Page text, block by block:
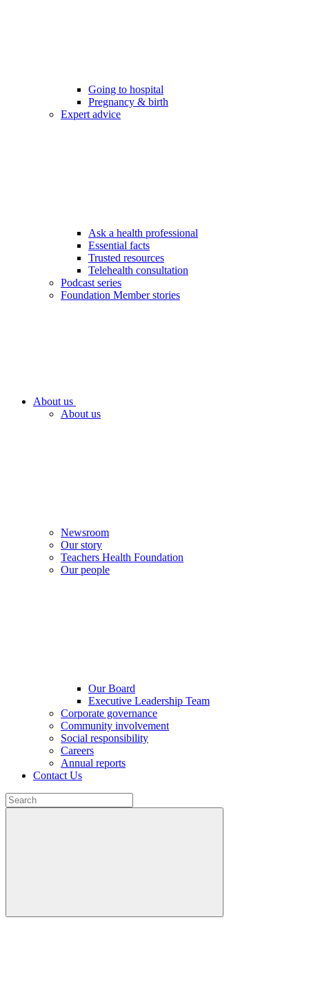
Going to hospital
Pregnancy & birth
Expert advice
Ask a health professional
Essential facts
Trusted resources
Telehealth consultation
Podcast series
Foundation Member stories
About us
About us
Newsroom
Our story
Teachers Health Foundation
Our people
Our Board
Executive Leadership Team
Corporate governance
Community involvement
Social responsibility
Careers
Annual reports
Contact Us